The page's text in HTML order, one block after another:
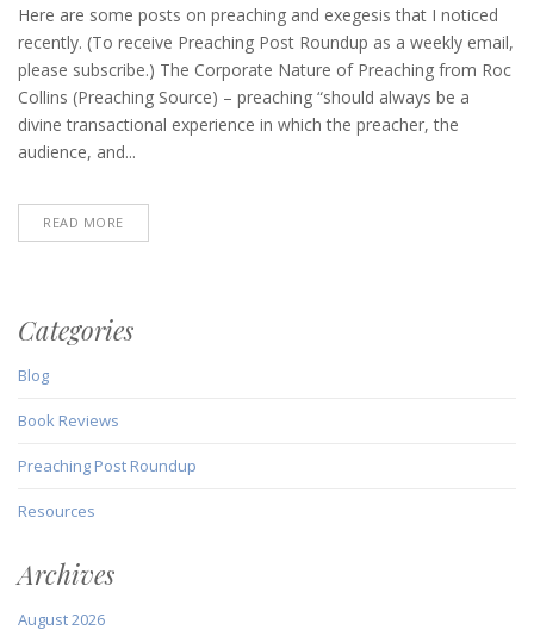
Post
Roundup
(February
4,
Here are some posts on preaching and exegesis that I noticed
recently. (To receive Preaching Post Roundup as a weekly email,
please subscribe.) The Corporate Nature of Preaching from Roc
Collins (Preaching Source) – preaching “should always be a
divine transactional experience in which the preacher, the
audience, and...
READ MORE
Categories
Blog
Book Reviews
Preaching Post Roundup
Resources
Archives
August 2026